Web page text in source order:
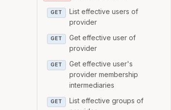
GET
List effective users of
provider
GET
Get effective user of
provider
GET
Get effective user's
provider membership
intermediaries
GET
List effective groups of